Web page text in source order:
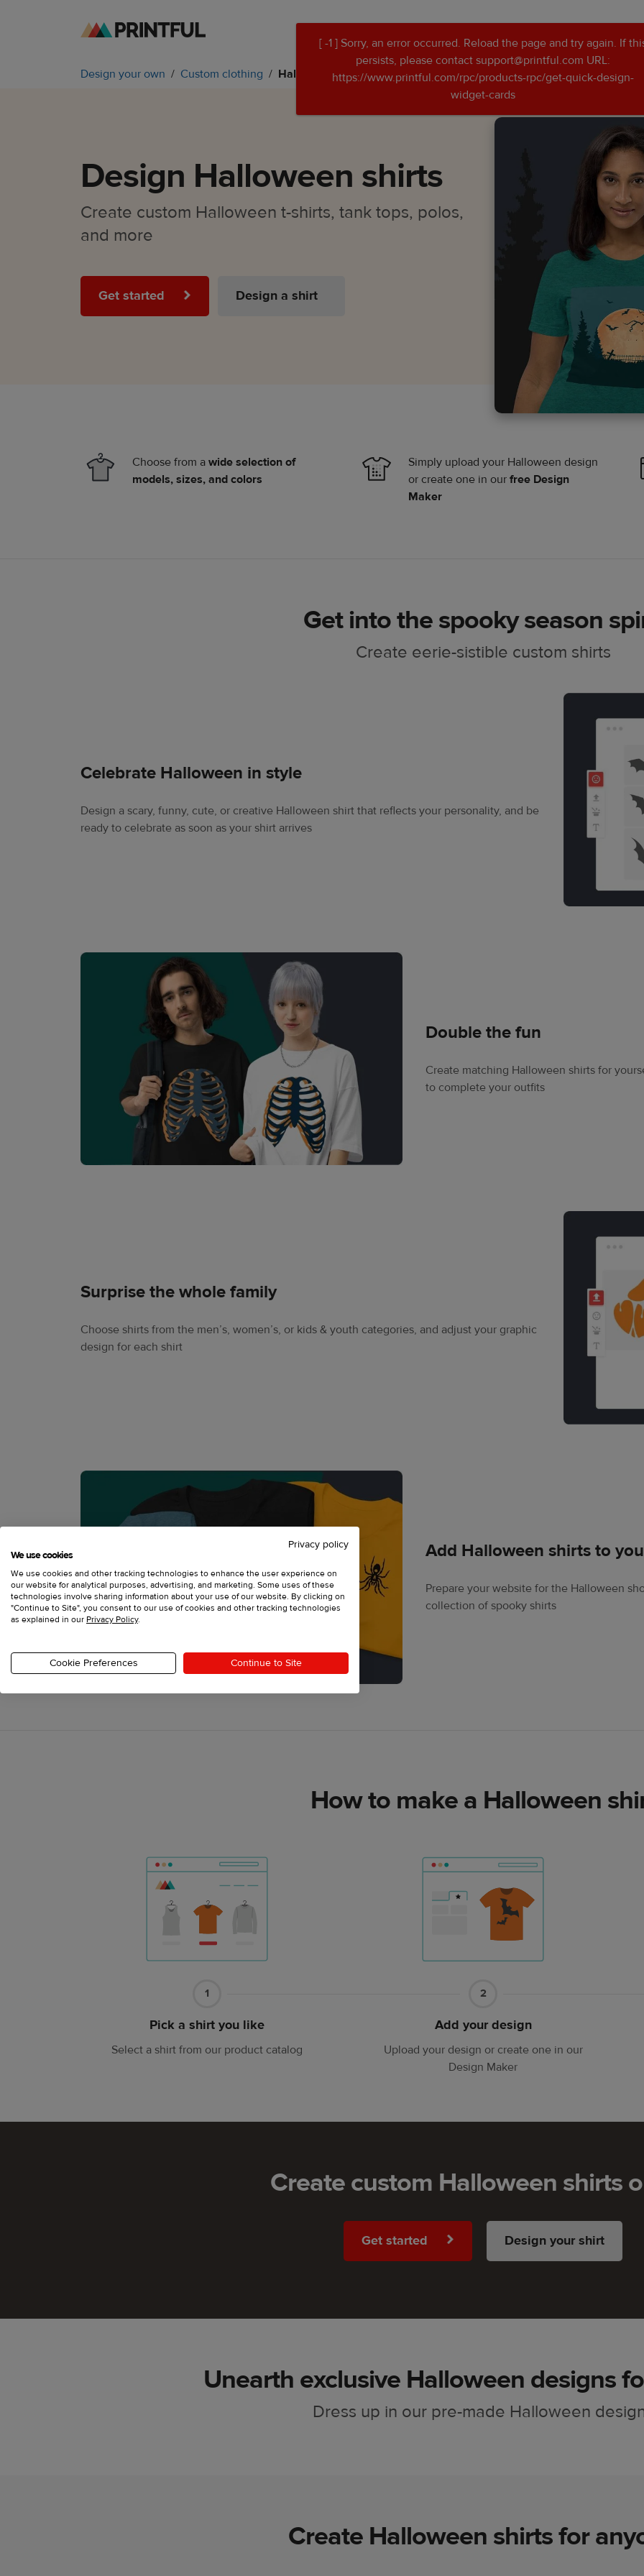
Skip
main
Skip
Printful
Design your own Custom clothing Halloween shirts
Design Halloween shirts
Create custom Halloween t-shirts, tank tops, polos,
and more
Get started Design a shirt
Choose from a wide selection of
models, sizes, and colors
Simply upload your Halloween design
or create one in our free Design
Maker
Get into the spooky season
Create eerie-sistible custom shirts
Celebrate Halloween in style
Design a scary, funny, cute, or creative Halloween shirt that reflects your personality, and be
ready to celebrate as soon as your shirt arrives
Double the fun
Create matching Halloween shirts for
to complete your outfits
Surprise the whole family
Choose shirts from the men’s, women’s, or kids & youth categories, and adjust your graphic
design for each shirt
Add Halloween shirts to
Prepare your website for the Halloween
collection of spooky shirts
How to make a Halloween
1
1
Pick a shirt you like
Select a shirt from our product catalog
2
2
Add your design
Upload your design or create one in our
Design Maker
Create custom Halloween shirts
Get started Design your shirt
Unearth exclusive Halloween designs
Dress up in our pre-made Halloween
Create Halloween shirts for
[ -1 ] Sorry, an error occurred. Reload the page and try again. If
persists, please contact support@printful.com URL:
https://www.printful.com/rpc/products-rpc/get-quick-design-
widget-cards
Privacy policy
We use cookies
We use cookies and other tracking technologies to enhance the user experience on
our website for analytical purposes, advertising, and marketing. Some uses of these
technologies involve sharing information about your use of our website. By clicking on
"Continue to Site", you consent to our use of cookies and other tracking technologies
as explained in our Privacy Policy.
Cookie Preferences Continue to Site